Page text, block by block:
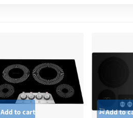
Add to cart Add to